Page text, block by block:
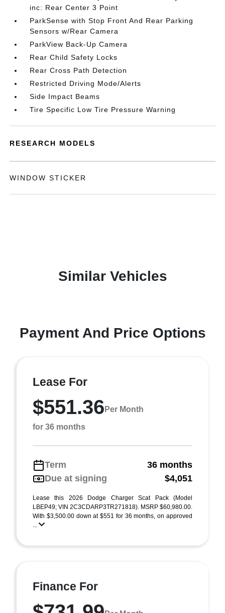
inc: Rear Center 3 Point
ParkSense with Stop Front And Rear Parking
Sensors w/Rear Camera
ParkView Back-Up Camera
Rear Child Safety Locks
Rear Cross Path Detection
Restricted Driving Mode/Alerts
Side Impact Beams
Tire Specific Low Tire Pressure Warning
RESEARCH MODELS
WINDOW STICKER
Similar Vehicles
Payment And Price Options
Lease For
$551.36 Per Month
for 36 months
Term
36 months
Due at signing
$4,051
Lease this 2026 Dodge Charger Scat Pack (Model
LBEP49; VIN 2C3CDARP3TR271818). MSRP $60,980.00.
With $3,500.00 down at $551 for 36 months, on approved
...
Finance For